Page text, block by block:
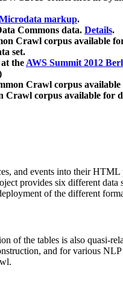
markup.
Commons data. Details.
Crawl corpus available
set.
theAWS Summit 2012
Crawl corpus
Crawl corpus available for
and events into their HTML
provides six different
of the different
of the tables is also quasi-
and for various